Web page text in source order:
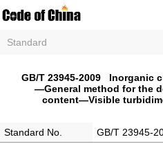
Standard
GB/T 23945-2009 Inorganic
—General method for the
content—Visible
Standard No.
GB/T 23945-